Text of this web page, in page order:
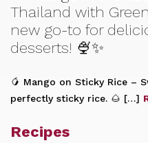
Thailand with
new go-to for
desserts! 🍨✨
🥭 Mango on Sticky Rice –
perfectly sticky rice. 🌰 […]
Recipes